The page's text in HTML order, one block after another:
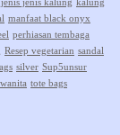
manfaat black onyx
perhiasan tembaga
Resep vegetarian sandal
silver Sup5unsur
tote bags